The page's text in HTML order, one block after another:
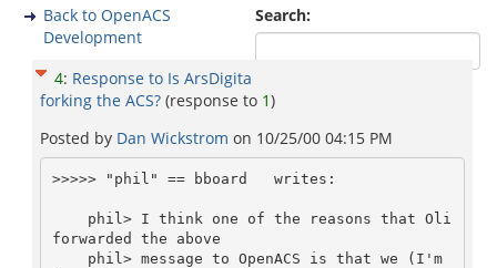
Search:
Back to OpenACS
Development
4: Response to Is ArsDigita
forking the ACS? (response to 1)
Posted by Dan Wickstrom on 10/25/00 04:15 PM
>>>>> "phil" == bboard writes:
forwarded the above